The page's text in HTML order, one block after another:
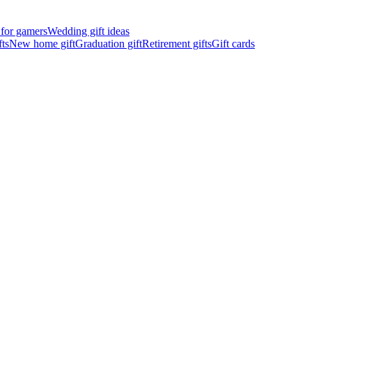
gamersWedding gift ideas
New home giftGraduation giftRetirement giftsGift cards